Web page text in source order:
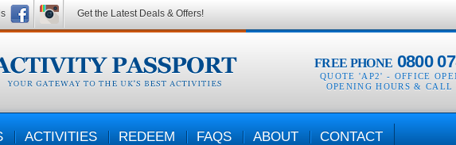
FREE PHONE 0800
QUOTE 'AP2' - OFFICE
OPENING HOURS & CALL
ACTIVITIES REDEEM FAQS ABOUT CONTACT
Get the Latest Deals & Offers!